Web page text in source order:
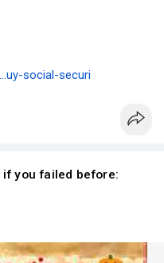
social-securi
you failed before: